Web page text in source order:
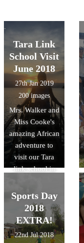
Tara Link
School Visit
June 2018
27th Jan 2019
200 images
Mrs. Walker and
Miss Cooke's
amazing African
adventure to
visit our Tara
link school in
summer!
Sports Day
2018
EXTRA!
22nd Jul 2018